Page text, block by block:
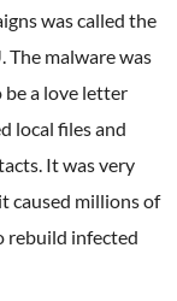
was called the
The malware was
be a love letter
local files and
It was very
caused millions of
rebuild infected